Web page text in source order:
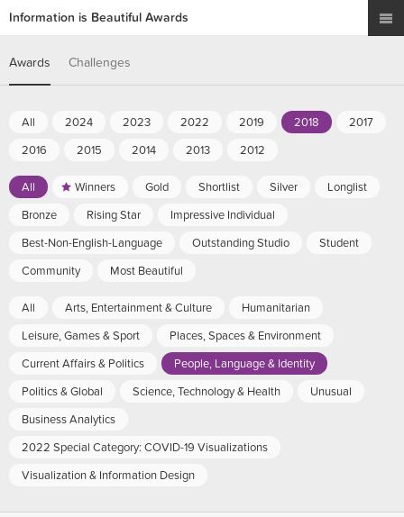
Information is Beautiful Awards
Awards Challenges
All 2024 2023 2022 2019 2018
2017
2016
2015 2014 2013 2012
All Winners Gold Shortlist Silver
Longlist
Bronze
Rising Star
Impressive Individual
Best-Non-English-Language
Outstanding Studio
Student
Community
Most Beautiful
All Arts, Entertainment & Culture
Humanitarian
Leisure, Games & Sport
Places, Spaces & Environment
Current Affairs & Politics
People, Language & Identity
Politics & Global
Science, Technology & Health
Unusual
Business Analytics
2022 Special Category: COVID-19 Visualizations
Visualization & Information Design